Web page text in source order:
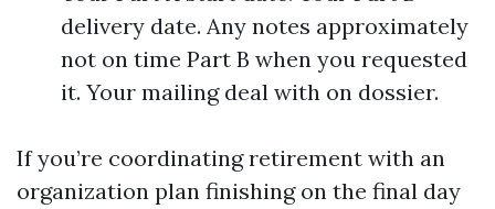
delivery date. Any notes approximately
not on time Part B when you requested
it. Your mailing deal with on dossier.
If you’re coordinating retirement with an
organization plan finishing on the final day